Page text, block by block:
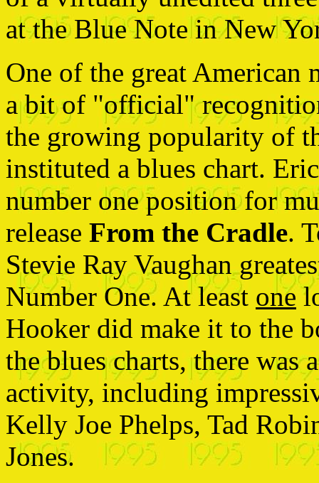
at the Blue Note in New
One of the great
a bit of "official"
the growing popularity of
instituted a blues chart.
number one position for
release From the Cradle.
Stevie Ray Vaughan
Number One. At least one
Hooker did make it to the
the blues charts, there was
activity, including
Kelly Joe Phelps, Tad
Jones.